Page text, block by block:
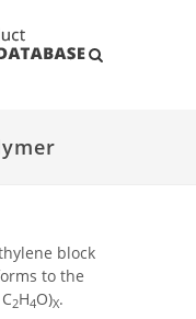
block
to the
2H4O)X.